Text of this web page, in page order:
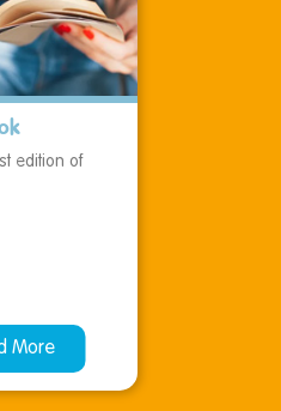
edition of
More